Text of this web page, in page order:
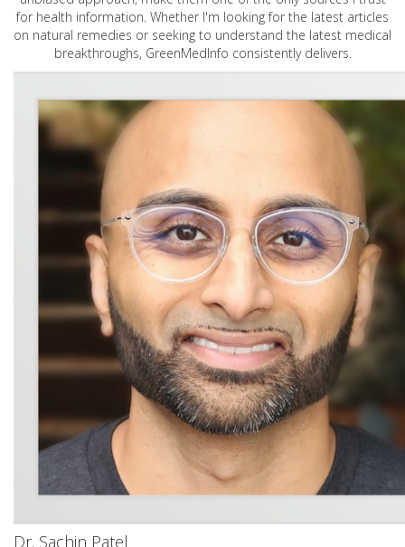
for health information. Whether I'm looking for the latest articles
on natural remedies or seeking to understand the latest medical
breakthroughs, GreenMedInfo consistently delivers.
Dr. Sachin Patel